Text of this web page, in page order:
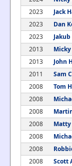
2023
Jack
2023
Dan
2023
2013
2013
John
2011
Sam
2008
Tom
2008
2008
2008
Matty
2008
2008
2008
Scott